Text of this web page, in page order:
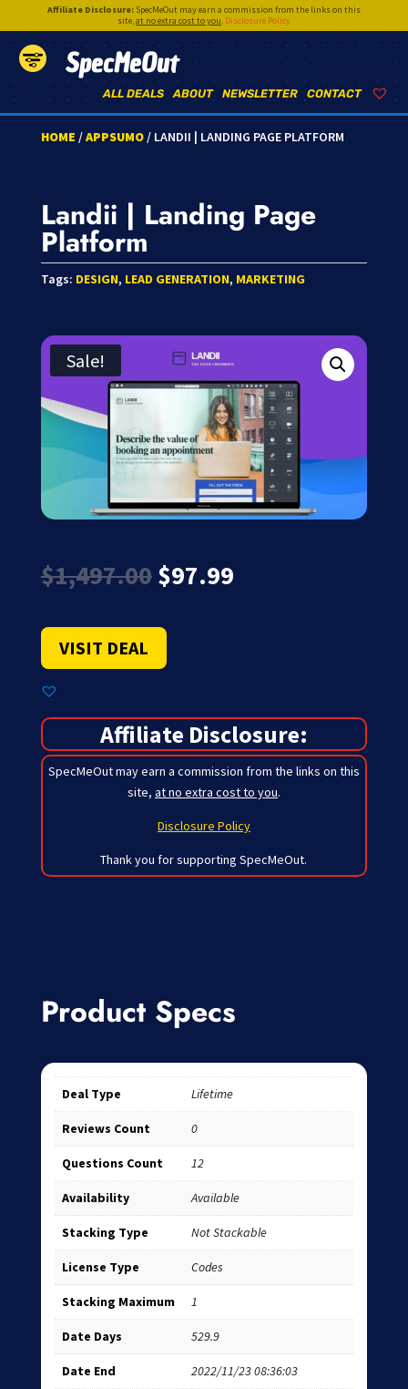
Affiliate Disclosure:SpecMeOut may earn a commission from the links on this
site,at no extra cost to you. Disclosure Policy
SpecMeOut
CONTACT
NEWSLETTER
ABOUT
ALL DEALS
HOME /APPSUMO/ LANDII | LANDING PAGE PLATFORM
Landii | Landing Page
Platform
Tags: DESIGN, LEAD GENERATION, MARKETING
Sale!
$1,497.00 Original
price
$1,497.00.
$97.99Current
VISIT DEAL
Affiliate Disclosure:
SpecMeOut may earn a commission from the links on this
site, at no extra cost to you.
Disclosure Policy
Thank you for supporting SpecMeOut.
Product Specs
Deal Type Lifetime
Reviews Count 0
Questions Count 12
Availability Available
Stacking Type Not Stackable
License Type Codes
Stacking Maximum 1
Date Days 529.9
Date End 2022/11/23 08:36:03